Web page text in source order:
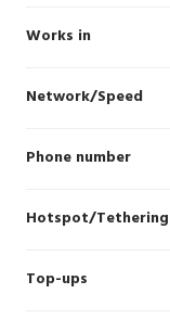
Works in
Network/Speed
Phone number
Hotspot/Tethering
Top-ups